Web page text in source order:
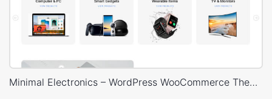
Minimal Electronics – WordPress WooCommerce Theme